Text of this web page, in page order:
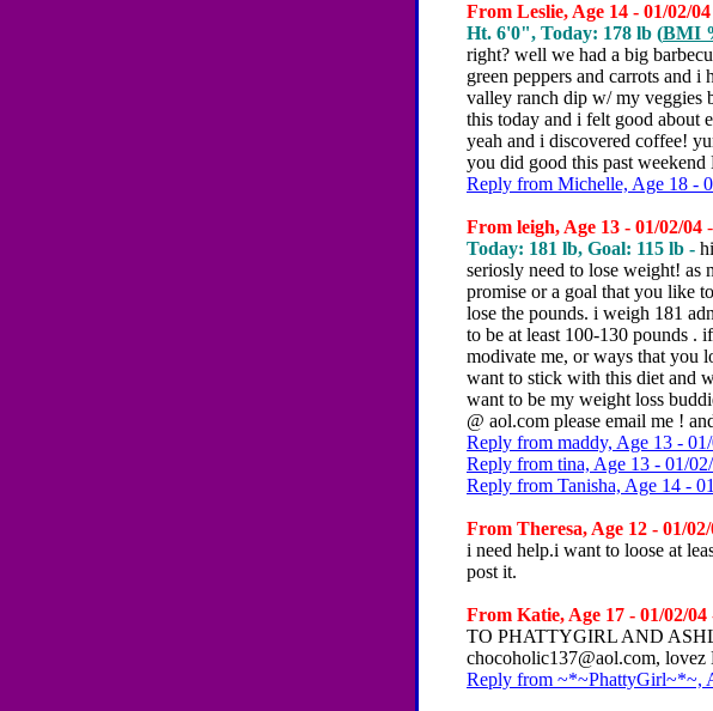
From Leslie, Age 14 - 01/02/04
Ht. 6'0", Today: 178 lb (BMI
right? well we had a big
green peppers and carrots and i
valley ranch dip w/ my veggies
this today and i felt good about
yeah and i discovered coffee!
you did good this past
Reply from Michelle, Age 18 -
From leigh, Age 13 - 01/02/04
Today: 181 lb, Goal: 115 lb -
seriosly need to lose weight! as
promise or a goal that you like
lose the pounds. i weigh 181
to be at least 100-130 pounds .
modivate me, or ways that you
want to stick with this diet and
want to be my weight loss
@ aol.com please email me !
Reply from maddy, Age 13 -
Reply from tina, Age 13 - 01/
Reply from Tanisha, Age 14 -
From Theresa, Age 12 - 01/
i need help.i want to loose at
post it.
From Katie, Age 17 - 01/02/04
TO PHATTYGIRL AND
chocoholic137@aol.com, lovez
Reply from ~*~PhattyGirl~*~,